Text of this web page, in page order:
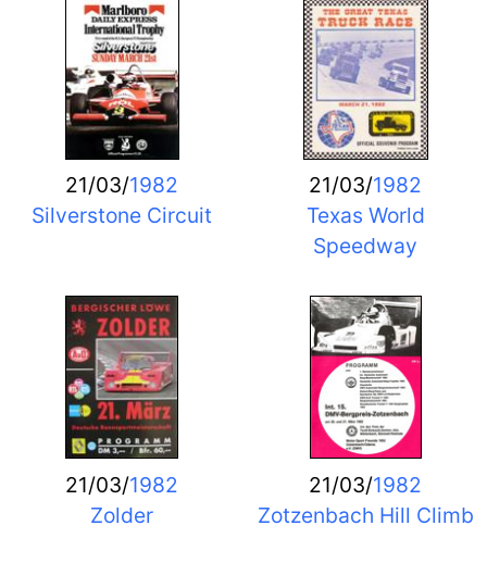
21/03/1982
Silverstone Circuit
21/03/1982
Texas World
Speedway
21/03/1982
Zolder
21/03/1982
Zotzenbach Hill Climb